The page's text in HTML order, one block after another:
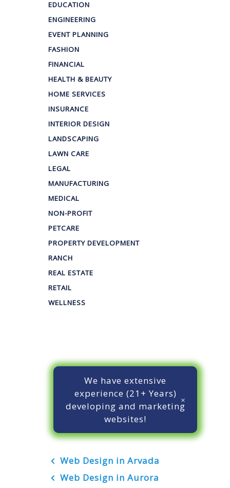
EDUCATION
ENGINEERING
EVENT PLANNING
FASHION
FINANCIAL
HEALTH & BEAUTY
HOME SERVICES
INSURANCE
INTERIOR DESIGN
LANDSCAPING
LAWN CARE
LEGAL
MANUFACTURING
MEDICAL
NON-PROFIT
PETCARE
PROPERTY DEVELOPMENT
RANCH
REAL ESTATE
RETAIL
WELLNESS
We have extensive
experience (21+ Years)
developing and marketing
websites!
Web Design in Arvada
Web Design in Aurora